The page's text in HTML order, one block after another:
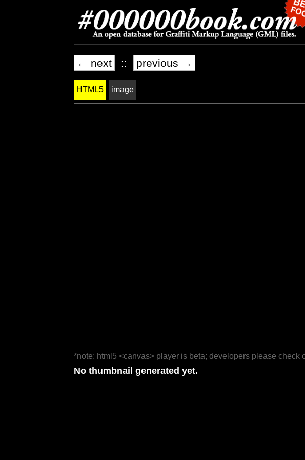
← next :: previous →
HTML5 image
*note: html5 <canvas> player is beta; developers please check
No thumbnail generated yet.